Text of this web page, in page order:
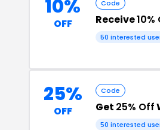
10%
OFF
Code
Receive10%
50 interested
25%
OFF
Code
Get 25% Off
50 interested